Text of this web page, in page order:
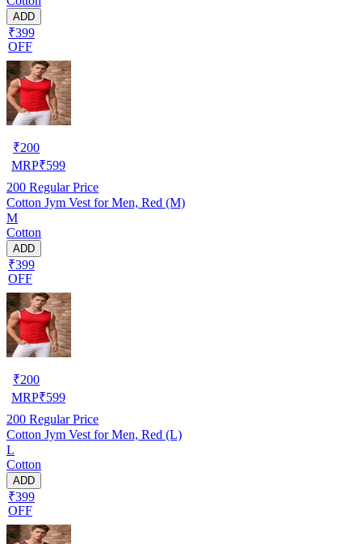
ADD
₹399
OFF
₹200
MRP₹599
200 Regular Price
Cotton Jym Vest for Men, Red (M)
M
Cotton
ADD
₹399
OFF
₹200
MRP₹599
200 Regular Price
Cotton Jym Vest for Men, Red (L)
L
Cotton
ADD
₹399
OFF